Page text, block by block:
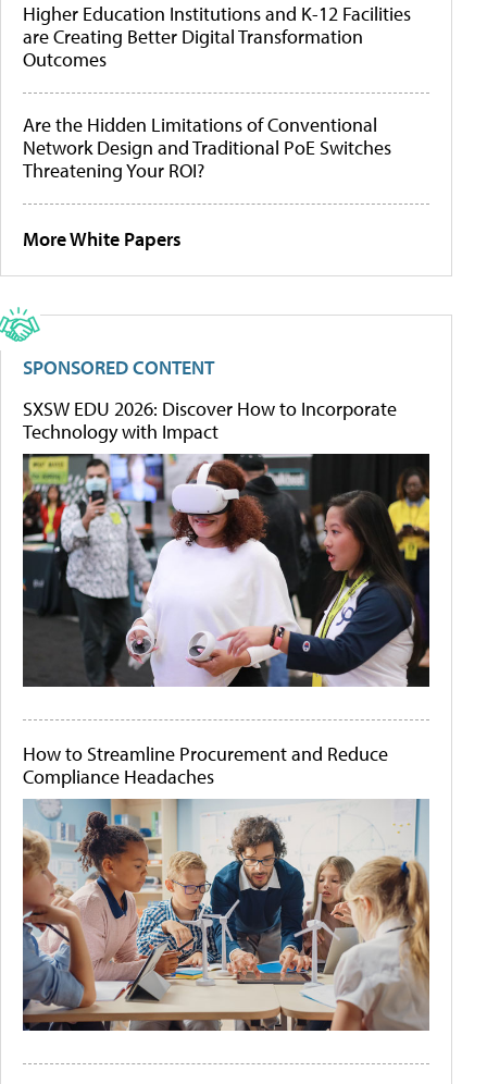
Higher Education Institutions and K-12 Facilities
are Creating Better Digital Transformation
Outcomes
Are the Hidden Limitations of Conventional
Network Design and Traditional PoE Switches
Threatening Your ROI?
More White Papers
SPONSORED CONTENT
SXSW EDU 2026: Discover How to Incorporate
Technology with Impact
How to Streamline Procurement and Reduce
Compliance Headaches